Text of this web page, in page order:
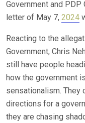
Government and PDP
letter of May 7, 2024
Reacting to the
Government, Chris
still have people
how the government
sensationalism. They
directions for a
they are chasing